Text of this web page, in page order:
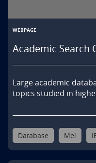
WEBPAGE
Academic Search
Large academic
topics studied in
Database Mel